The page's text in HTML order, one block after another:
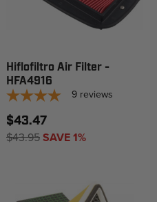
Hiflofiltro Air Filter -
HFA4916
9 reviews
$43.47
$43.95SAVE 1%